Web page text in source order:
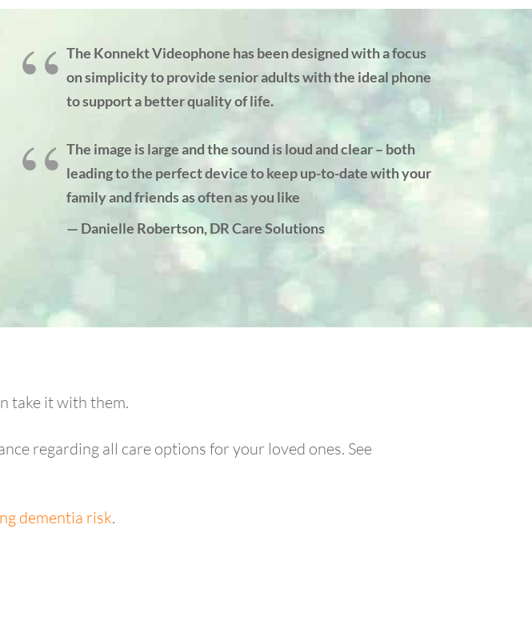
The Konnekt Videophone has been designed with a focus
on simplicity to provide senior adults with the ideal phone
to support a better quality of life.
The image is large and the sound is loud and clear – both
leading to the perfect device to keep up-to-date with your
family and friends as often as you like
— Danielle Robertson, DR Care Solutions
take it with them.
regarding all care options for your loved ones. See
dementia risk.